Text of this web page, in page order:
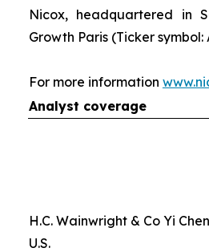
Nicox, headquartered in
Growth Paris (Ticker symbol:
For more information
Analyst coverage
H.C. Wainwright & Co Yi
U.S.